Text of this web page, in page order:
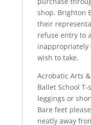
shop. Brighton
their
refuse entry to
inappropriately
wish to take.
Acrobatic Arts
Ballet School
leggings or
Bare feet
neatly away